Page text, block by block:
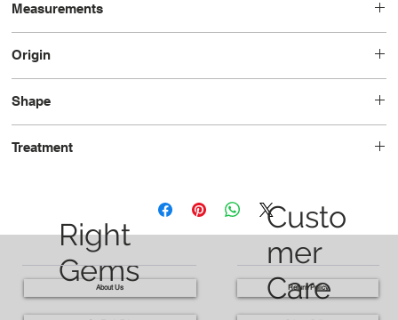
Measurements
Origin
Shape
Treatment
Right
Gems
Custo
mer
Care
About Us Return Policy